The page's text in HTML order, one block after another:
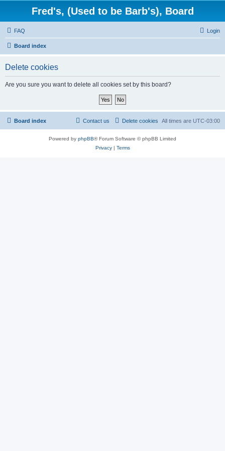
Fred's, (Used to be Barb's), Board
FAQ Login
Board index
Delete cookies
Are you sure you want to delete all cookies set by this board?
Board index All times are UTC-03:00
Delete cookies
Contact us
Powered by phpBB® Forum Software © phpBB Limited
Privacy| Terms